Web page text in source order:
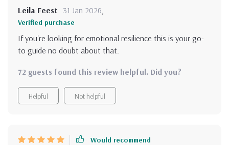
Leila Feest 31 Jan 2026,
Verified purchase
If you're looking for emotional resilience this is your go-
to guide no doubt about that.
72 guests found this review helpful. Did you?
Helpful Not helpful
Would recommend